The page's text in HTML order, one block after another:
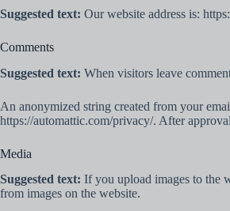
Suggested text: Our website address is:
Comments
Suggested text: When visitors leave
An anonymized string created from your
https://automattic.com/privacy/. After
Media
Suggested text: If you upload images to the
from images on the website.